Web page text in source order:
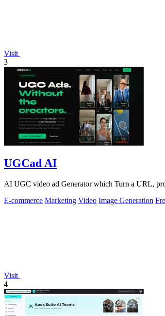
Visit
3
UGCad AI
AI UGC video ad Generator which Turn a URL,
E-commerce Marketing Video Image Generation
Visit
4